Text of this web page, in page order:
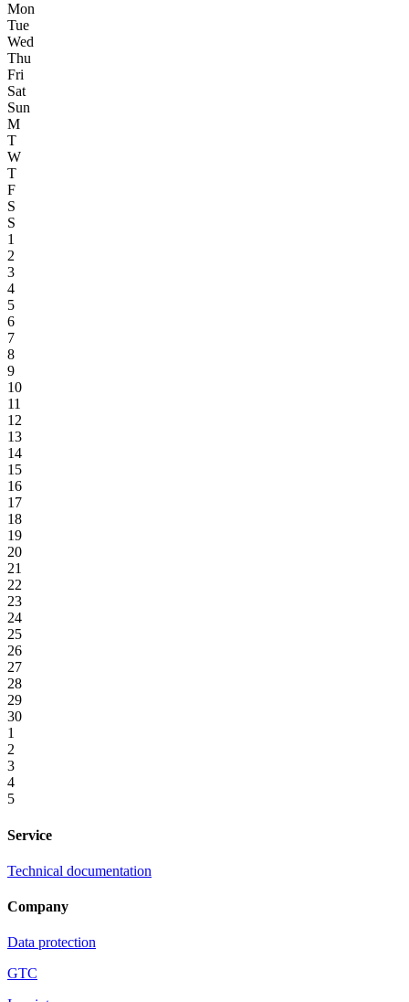
Mon
Tue
Wed
Thu
Fri
Sat
Sun
M
T
W
T
F
S
S
1
2
3
4
5
6
7
8
9
10
11
12
13
14
15
16
17
18
19
20
21
22
23
24
25
26
27
28
29
30
1
2
3
4
5
Service
Technical documentation
Company
Data protection
GTC